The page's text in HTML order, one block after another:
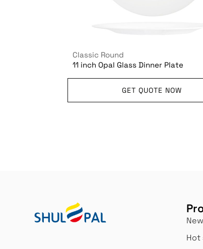
Classic Round
11 inch Opal Glass Dinner Plate
GET QUOTE NOW
Hot